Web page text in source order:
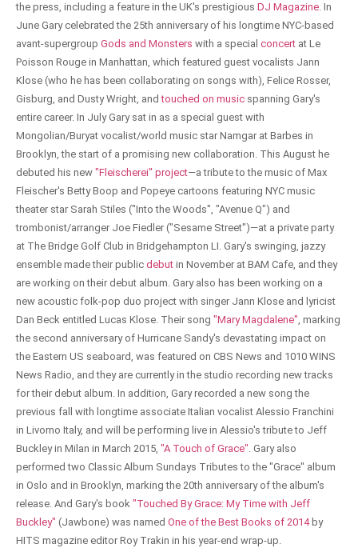
the press, including a feature in the UK's prestigious DJ Magazine. In
June Gary celebrated the 25th anniversary of his longtime NYC-based
avant-supergroup Gods and Monsters with a special concert at Le
Poisson Rouge in Manhattan, which featured guest vocalists Jann
Klose (who he has been collaborating on songs with), Felice Rosser,
Gisburg, and Dusty Wright, andtouched on music spanning Gary's
entire career. In July Gary sat in as a special guest with
Mongolian/Buryat vocalist/world music star Namgar at Barbes in
Brooklyn, the start of a promising new collaboration. This August he
debuted his new "Fleischerei" project—a tribute to the music of Max
Fleischer's Betty Boop and Popeye cartoons featuring NYC music
theater star Sarah Stiles ("Into the Woods", "Avenue Q") and
trombonist/arranger Joe Fiedler ("Sesame Street")—at a private party
at The Bridge Golf Club in Bridgehampton LI. Gary's swinging, jazzy
ensemble made their public debut in November at BAM Cafe, and they
are working on their debut album. Gary also has been working on a
new acoustic folk-pop duo project with singer Jann Klose and lyricist
Dan Beck entitled Lucas Klose. Their song "Mary Magdalene", marking
the second anniversary of Hurricane Sandy's devastating impact on
the Eastern US seaboard, was featured on CBS News and 1010 WINS
News Radio, and they are currently in the studio recording new tracks
for their debut album. In addition, Gary recorded a new song the
previous fall with longtime associate Italian vocalist Alessio Franchini
in Livorno Italy, and will be performing live in Alessio's tribute to Jeff
Buckley in Milan in March 2015, "A Touch of Grace". Gary also
performed two Classic Album Sundays Tributes to the "Grace" album
in Oslo and in Brooklyn, marking the 20th anniversary of the album's
release. And Gary's book "Touched By Grace: My Time with Jeff
Buckley" (Jawbone) was named One of the Best Books of 2014by
HITS magazine editor Roy Trakin in his year-end wrap-up.